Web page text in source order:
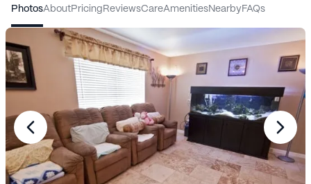
photos about pricing reviews care amenities nearby FAQs